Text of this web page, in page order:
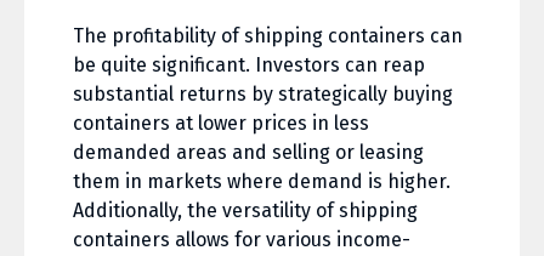
The profitability of shipping containers can
be quite significant. Investors can reap
substantial returns by strategically buying
containers at lower prices in less
demanded areas and selling or leasing
them in markets where demand is higher.
Additionally, the versatility of shipping
containers allows for various income-